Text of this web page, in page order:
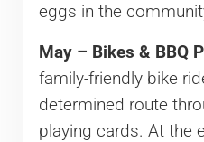
eggs in the
May – Bikes & BBQ
family-friendly bike
determined route
playing cards. At the